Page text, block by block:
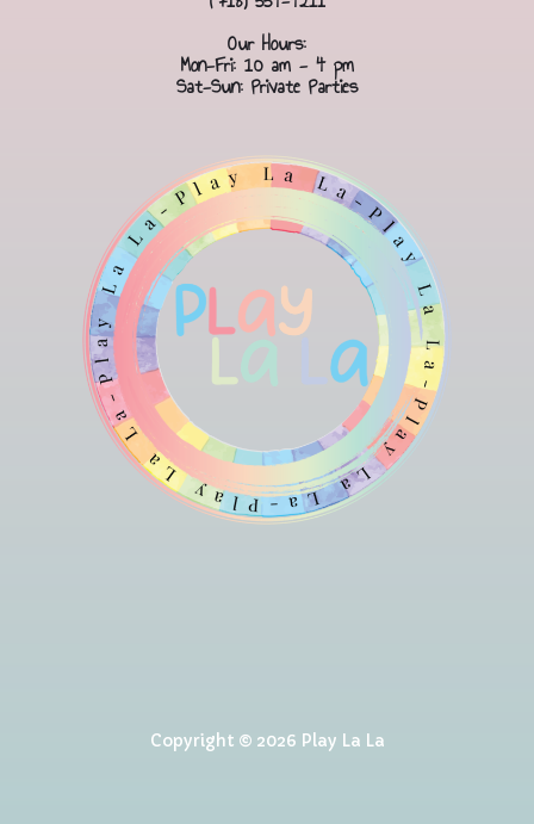
Our Hours:
Mon-Fri: 10 am - 4 pm
Sat-Sun: Private Parties
Copyright © 2026 Play La La